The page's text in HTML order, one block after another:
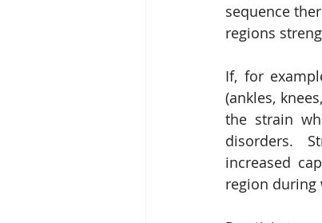
sequence
regions
If, for
(ankles,
the strain
disorders.
increased
region during